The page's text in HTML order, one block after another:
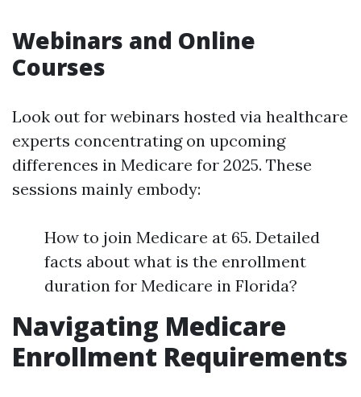
Webinars and Online
Courses
Look out for webinars hosted via healthcare
experts concentrating on upcoming
differences in Medicare for 2025. These
sessions mainly embody:
How to join Medicare at 65. Detailed
facts about what is the enrollment
duration for Medicare in Florida?
Navigating Medicare
Enrollment Requirements